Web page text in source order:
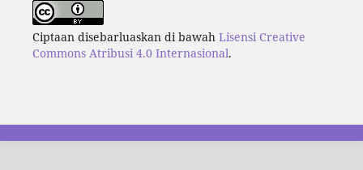
Ciptaan disebarluaskan di bawah Lisensi Creative
Commons Atribusi 4.0 Internasional.